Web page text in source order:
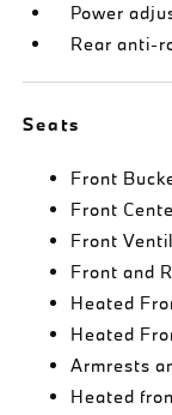
Power
Rear anti-
Seats
Front
Front
Front
Front and
Heated
Heated
Armrests
Heated